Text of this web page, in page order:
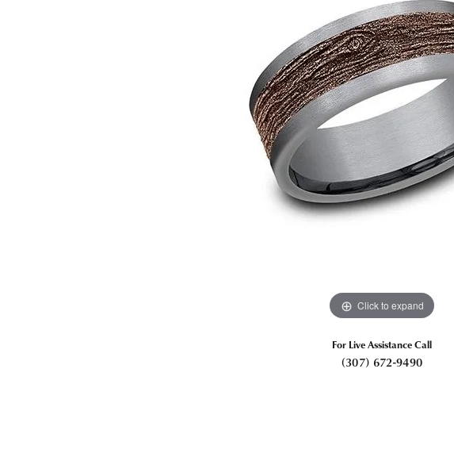
Fashion Rings
Earrings
Necklaces & Pendants
Bracelets
Gemstone Education
Learn About Gemstones
Caring for Gemstone Jewelry
Click to expand
For Live Assistance Call
(307) 672-9490